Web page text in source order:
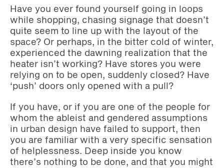
Have you ever found yourself going in loops
while shopping, chasing signage that doesn’t
quite seem to line up with the layout of the
space? Or perhaps, in the bitter cold of winter,
experienced the dawning realization that the
heater isn’t working? Have stores you were
relying on to be open, suddenly closed? Have
‘push’ doors only opened with a pull?
If you have, or if you are one of the people for
whom the ableist and gendered assumptions
in urban design have failed to support, then
you are familiar with a very specific sensation
of helplessness. Deep inside you know
there’s nothing to be done, and that you might